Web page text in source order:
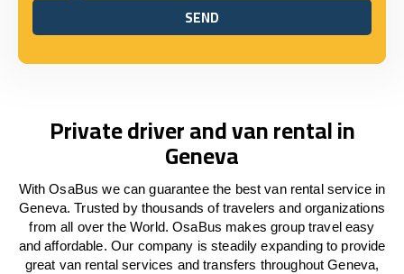
SEND
SEND
Private driver and van rental in
Geneva
With OsaBus we can guarantee the best van rental service in
Geneva. Trusted by thousands of travelers and organizations
from all over the World. OsaBus makes group travel easy
and affordable. Our company is steadily expanding to provide
great van rental services and transfers throughout Geneva,